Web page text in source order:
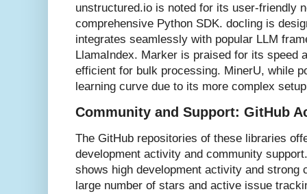
unstructured.io is noted for its user-friendly
comprehensive Python SDK. docling is
integrates seamlessly with popular LLM
LlamaIndex. Marker is praised for its speed
efficient for bulk processing. MinerU, while
learning curve due to its more complex
Community and Support: GitHub
The GitHub repositories of these libraries
development activity and community
shows high development activity and strong
large number of stars and active issue